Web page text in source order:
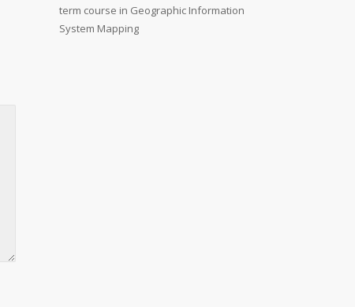
term course in Geographic Information
System Mapping